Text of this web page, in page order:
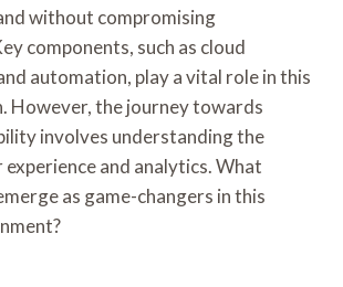
without compromising
components, such as cloud
automation, play a vital role in this
However, the journey towards
involves understanding the
experience and analytics. What
as game-changers in this